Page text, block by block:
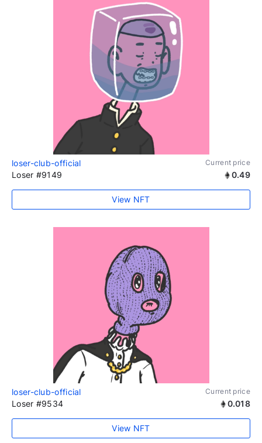
loser-club-official Current price
Loser #9149 0.49
View NFT
loser-club-official Current price
Loser #9534 0.018
View NFT